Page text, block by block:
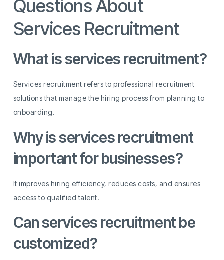
Questions About
Services Recruitment
What is services recruitment?
Services recruitment refers to professional recruitment
solutions that manage the hiring process from planning to
onboarding.
Why is services recruitment
important for businesses?
It improves hiring efficiency, reduces costs, and ensures
access to qualified talent.
Can services recruitment be
customized?